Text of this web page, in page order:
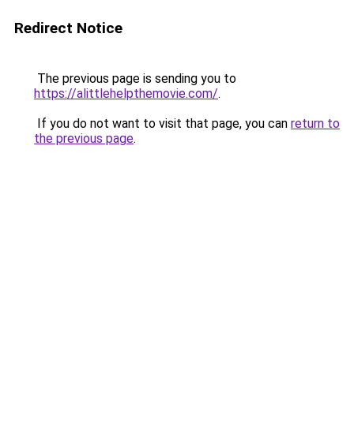
Redirect Notice
The previous page is sending you to
https://alittlehelpthemovie.com/.
If you do not want to visit that page, you can return to
the previous page.